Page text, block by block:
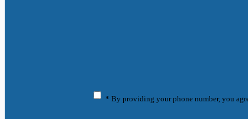
* By providing your phone number, you